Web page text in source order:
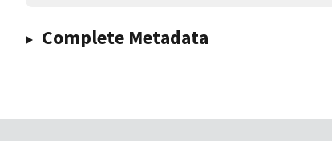
Complete Metadata